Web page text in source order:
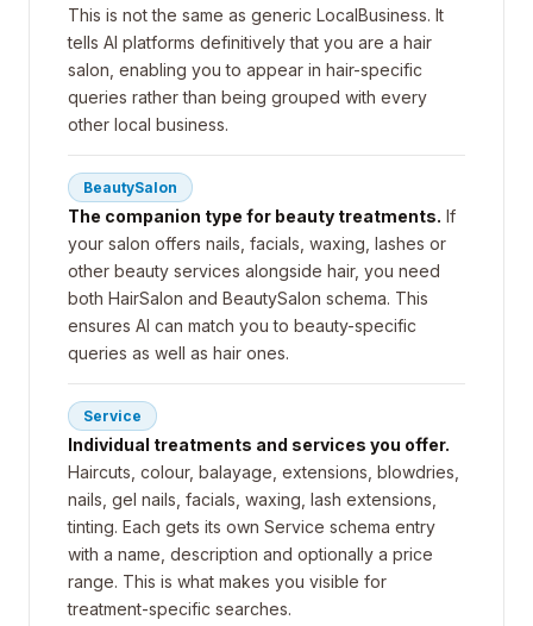
This is not the same as generic LocalBusiness. It
tells AI platforms definitively that you are a hair
salon, enabling you to appear in hair-specific
queries rather than being grouped with every
other local business.
BeautySalon
The companion type for beauty treatments. If
your salon offers nails, facials, waxing, lashes or
other beauty services alongside hair, you need
both HairSalon and BeautySalon schema. This
ensures AI can match you to beauty-specific
queries as well as hair ones.
Service
Individual treatments and services you offer.
Haircuts, colour, balayage, extensions, blowdries,
nails, gel nails, facials, waxing, lash extensions,
tinting. Each gets its own Service schema entry
with a name, description and optionally a price
range. This is what makes you visible for
treatment-specific searches.